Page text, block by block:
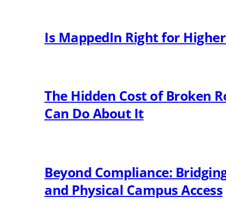
Is MappedIn Right for
The Hidden Cost of Broken
Can Do About It
Beyond Compliance:
and Physical Campus Access